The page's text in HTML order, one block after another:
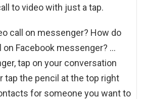
to video with just a tap.
call on messenger? How do
on Facebook messenger? …
tap on your conversation
tap the pencil at the top right
for someone you want to